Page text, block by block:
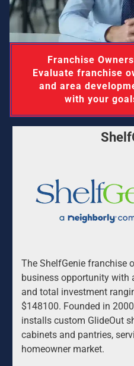
Evaluate franchise
and area
with your
The ShelfGenie franchise
business opportunity with
and total investment
$148100. Founded in
installs custom GlideOut
cabinets and pantries,
homeowner market.